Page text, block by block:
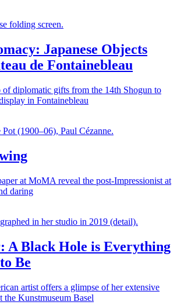
Japanese Objects
de Fontainebleau
diplomatic gifts from the 14th Shogun to
in Fontainebleau
at MoMA reveal the post-Impressionist at
daring
A Black Hole is Everything
Be
artist offers a glimpse of her extensive
the Kunstmuseum Basel